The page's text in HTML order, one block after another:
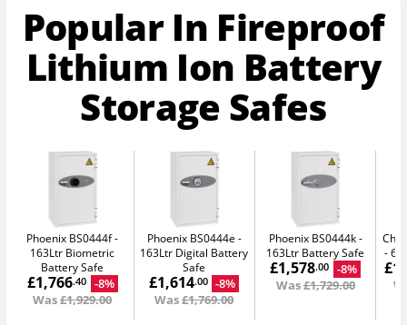
Popular In Fireproof
Lithium Ion Battery
Storage Safes
Phoenix BS0444f
163Ltr Biometric
Battery Safe
£1,766.40
-8%
Was£1,929.00
Phoenix BS0444e
163Ltr Digital Battery
Safe
£1,614.00
-8%
Was£1,769.00
Phoenix BS0444k
163Ltr Battery Safe
£1,578.00
-8%
Was£1,729.00